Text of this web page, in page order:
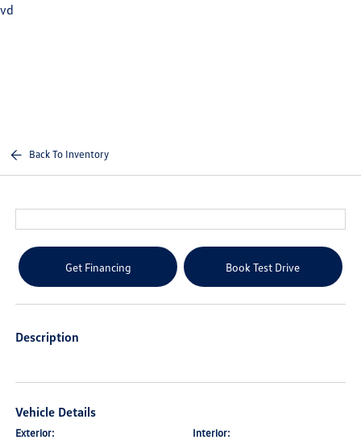
vd
Back To Inventory
Get Financing Book Test Drive
Description
Vehicle Details
Exterior: Interior: